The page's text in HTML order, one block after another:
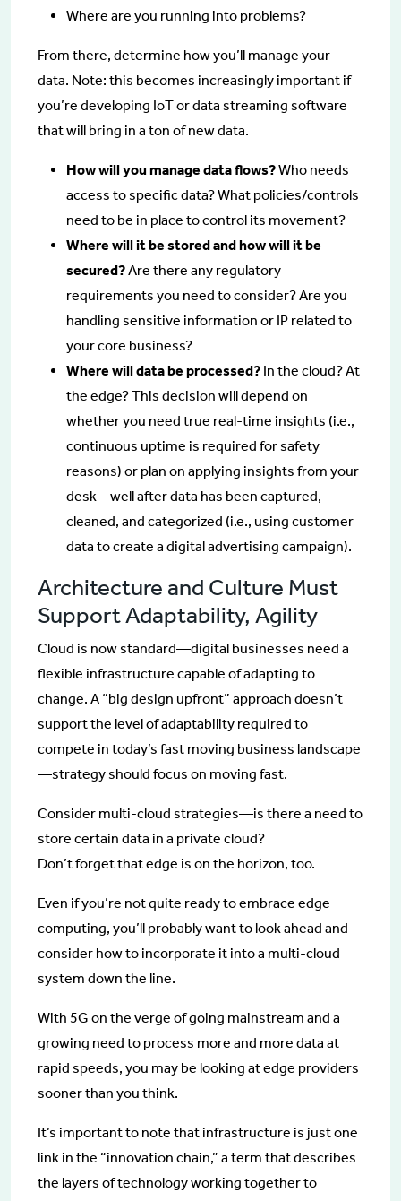
Where are you running into problems?
From there, determine how you’ll manage your
data. Note: this becomes increasingly important if
you’re developing IoT or data streaming software
that will bring in a ton of new data.
How will you manage data flows?Who needs
access to specific data? What policies/controls
need to be in place to control its movement?
Where will it be stored and how will it be
secured?Are there any regulatory
requirements you need to consider? Are you
handling sensitive information or IP related to
your core business?
Where will data be processed? In the cloud? At
the edge? This decision will depend on
whether you need true real-time insights (i.e.,
continuous uptime is required for safety
reasons) or plan on applying insights from your
desk—well after data has been captured,
cleaned, and categorized (i.e., using customer
data to create a digital advertising campaign).
Architecture and Culture Must
Support Adaptability, Agility
Cloud is now standard—digital businesses need a
flexible infrastructure capable of adapting to
change. A “big design upfront” approach doesn’t
support the level of adaptability required to
compete in today’s fast moving business landscape
—strategy should focus on moving fast.
Consider multi-cloud strategies—is there a need to
store certain data in a private cloud?
Don’t forget that edge is on the horizon, too.
Even if you’re not quite ready to embrace edge
computing, you’ll probably want to look ahead and
consider how to incorporate it into a multi-cloud
system down the line.
With 5G on the verge of going mainstream and a
growing need to process more and more data at
rapid speeds, you may be looking at edge providers
sooner than you think.
It’s important to note that infrastructure is just one
link in the “innovation chain,” a term that describes
the layers of technology working together to